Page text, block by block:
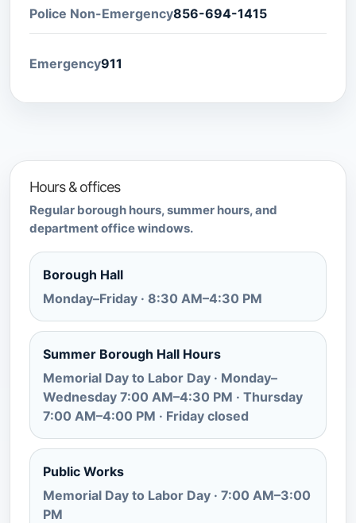
Police Non-Emergency856-694-1415
Emergency911
Hours & offices
Regular borough hours, summer hours, and
department office windows.
Borough Hall
Monday–Friday · 8:30 AM–4:30 PM
Summer Borough Hall Hours
Memorial Day to Labor Day · Monday–
Wednesday 7:00 AM–4:30 PM · Thursday
7:00 AM–4:00 PM · Friday closed
Public Works
Memorial Day to Labor Day · 7:00 AM–3:00
PM